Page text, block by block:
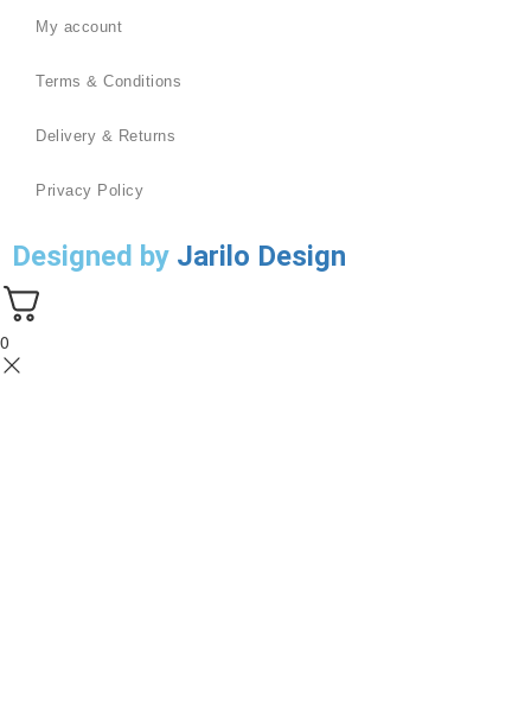
My account
Terms & Conditions
Delivery & Returns
Privacy Policy
Designed by Jarilo Design
0